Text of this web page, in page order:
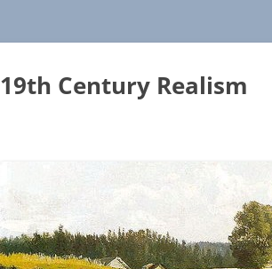
19th Century Realism